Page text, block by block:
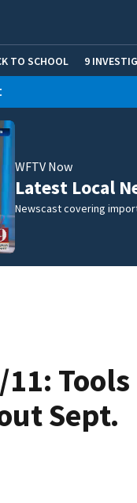
TO SCHOOL 9
WFTV Now
Latest Local
Newscast covering
Tools
Sept.